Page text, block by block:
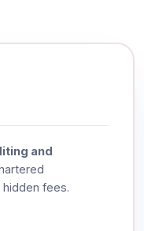
and
fees.